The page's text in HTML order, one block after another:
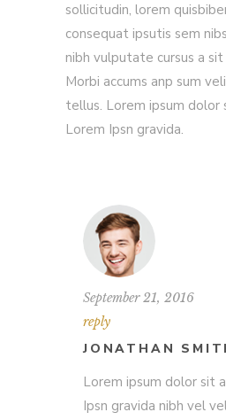
sollicitudin, lorem
consequat ipsutis sem
nibh vulputate cursus a
Morbi accums anp sum
tellus. Lorem ipsum
Lorem Ipsn gravida.
September 21, 2016
reply
JONATHAN
Lorem ipsum dolor sit
Ipsn gravida nibh vel